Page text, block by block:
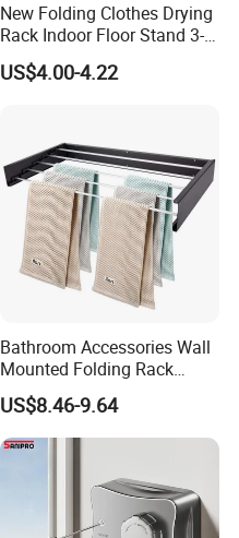
New Folding Clothes Drying
Rack Indoor Floor Stand 3-
Tier Winged Laundry
Hanger
US$4.00-4.22
Bathroom Accessories Wall
Mounted Folding Rack
Bathroom Towel Rack
Drying Rack
US$8.46-9.64